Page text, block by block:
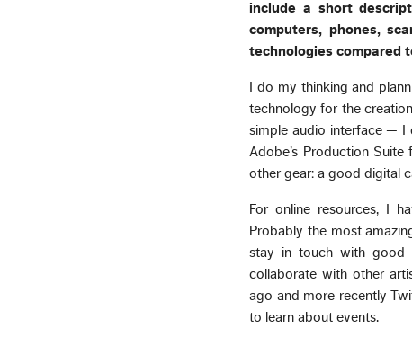
include a short
computers, phones,
technologies compared
I do my thinking and
technology for the
simple audio interface — I
Adobe’s Production
other gear: a good digital
For online resources, I
Probably the most
stay in touch with good
collaborate with other
ago and more recently
to learn about events.